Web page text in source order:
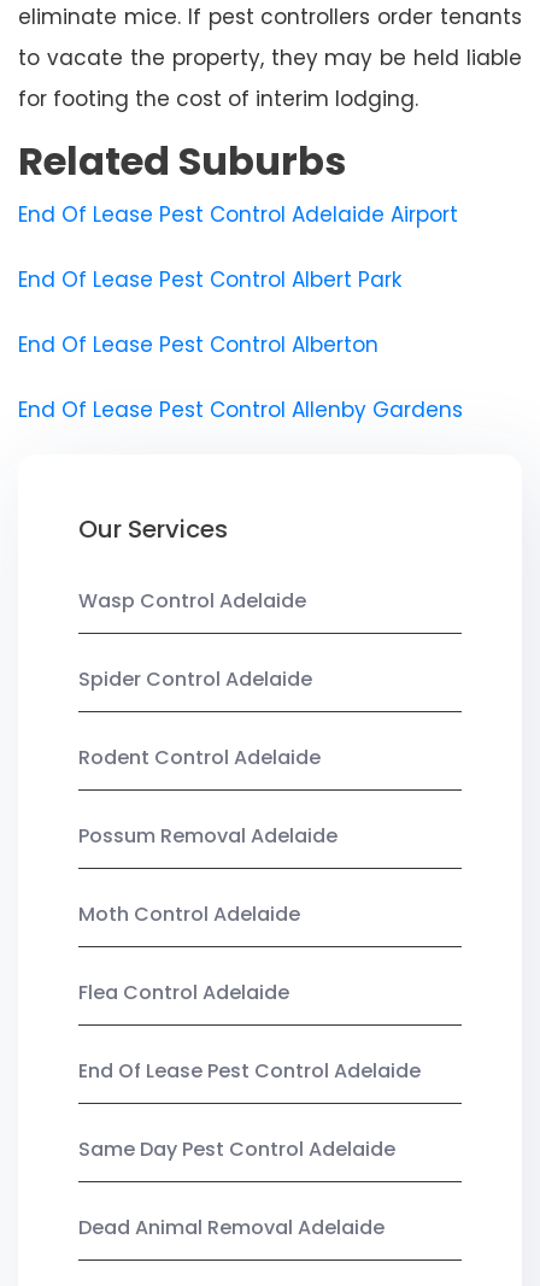
eliminate mice. If pest controllers order tenants
to vacate the property, they may be held liable
for footing the cost of interim lodging.
Related Suburbs
End Of Lease Pest Control Adelaide Airport
End Of Lease Pest Control Albert Park
End Of Lease Pest Control Alberton
End Of Lease Pest Control Allenby Gardens
Our Services
Wasp Control Adelaide
Spider Control Adelaide
Rodent Control Adelaide
Possum Removal Adelaide
Moth Control Adelaide
Flea Control Adelaide
End Of Lease Pest Control Adelaide
Same Day Pest Control Adelaide
Dead Animal Removal Adelaide